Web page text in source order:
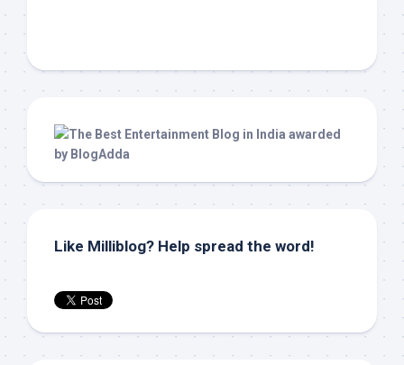
Like Milliblog? Help spread the word!